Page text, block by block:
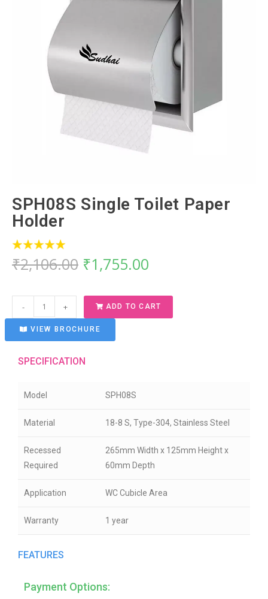
SPH08S Single Toilet Paper
Holder
₹2,106.00 ₹1,755.00
- + ADD TO CART
VIEW BROCHURE
SPECIFICATION
Model SPH08S
Material 18-8 S, Type-304, Stainless Steel
Recessed
Required
265mm Width x 125mm Height x
60mm Depth
Application WC Cubicle Area
Warranty 1 year
FEATURES
Payment Options: